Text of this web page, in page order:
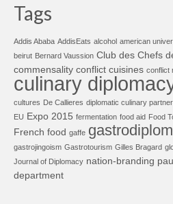
Tags
Addis Ababa AddisEats alcohol american
beirut Bernard Vaussion Club des Chefs
commensality conflict cuisines conflict
culinary
cultures De Callieres diplomatic culinary
EU Expo 2015 fermentation food aid Food
French food gaffe
gastrojingoism Gastrotourism Gilles Bragard
Journal of Diplomacy nation-branding
department